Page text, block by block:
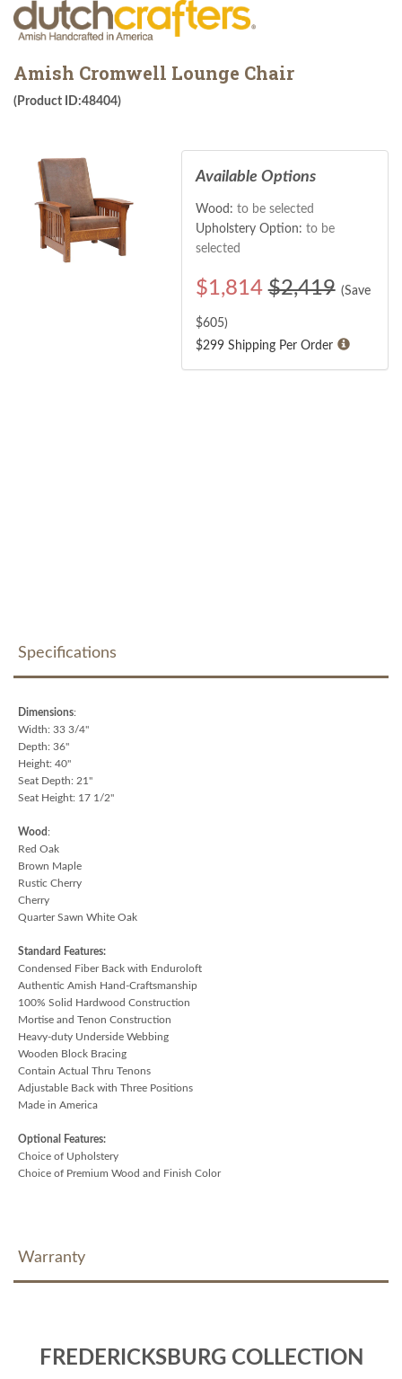
Amish Cromwell Lounge Chair
(Product ID:48404)
Available Options
Wood: to be selected
Upholstery Option: to be
selected
$1,814 $2,419 (Save
$605)
$299 Shipping Per Order
Specifications
Dimensions:
Width: 33 3/4"
Depth: 36"
Height: 40"
Seat Depth: 21"
Seat Height: 17 1/2"
Wood:
Red Oak
Brown Maple
Rustic Cherry
Cherry
Quarter Sawn White Oak
Standard Features:
Condensed Fiber Back with Enduroloft
Authentic Amish Hand-Craftsmanship
100% Solid Hardwood Construction
Mortise and Tenon Construction
Heavy-duty Underside Webbing
Wooden Block Bracing
Contain Actual Thru Tenons
Adjustable Back with Three Positions
Made in America
Optional Features:
Choice of Upholstery
Choice of Premium Wood and Finish Color
Warranty
FREDERICKSBURG COLLECTION